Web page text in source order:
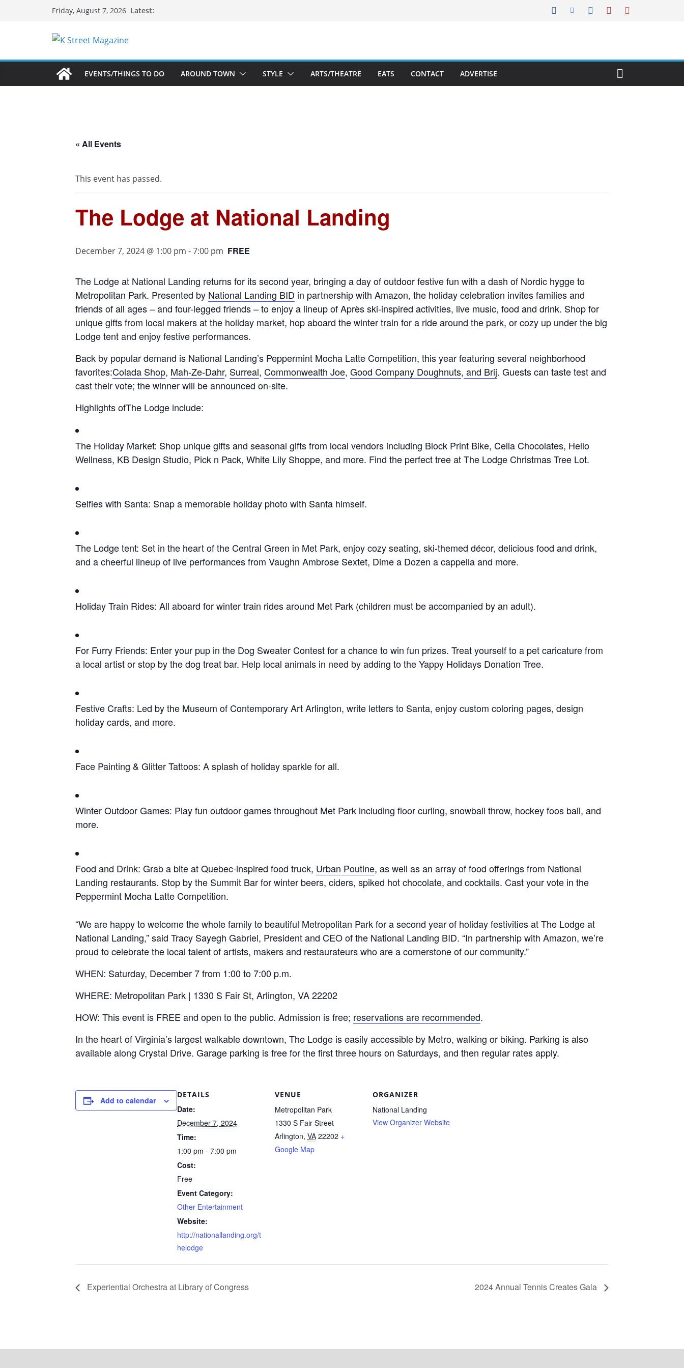
Friday, August 7, 2026 Latest:
EVENTS/THINGS TO DO AROUND TOWN STYLE ARTS/THEATRE EATS CONTACT ADVERTISE
« All Events
This event has passed.
The Lodge at National Landing
December 7, 2024 @ 1:00 pm -7:00 pm FREE
The Lodge at National Landing returns for its second year, bringing a day of outdoor festive fun with a dash of Nordic hygge to
Metropolitan Park. Presented by National Landing BID in partnership with Amazon, the holiday celebration invites families and
friends of all ages – and four-legged friends – to enjoy a lineup of Après ski-inspired activities, live music, food and drink. Shop for
unique gifts from local makers at the holiday market, hop aboard the winter train for a ride around the park, or cozy up under the big
Lodge tent and enjoy festive performances.
Back by popular demand is National Landing’s Peppermint Mocha Latte Competition, this year featuring several neighborhood
favorites:Colada Shop, Mah-Ze-Dahr, Surreal, Commonwealth Joe, Good Company Doughnuts, and Brij. Guests can taste test and
cast their vote; the winner will be announced on-site.
Highlights ofThe Lodge include:
The Holiday Market: Shop unique gifts and seasonal gifts from local vendors including Block Print Bike, Cella Chocolates, Hello
Wellness, KB Design Studio, Pick n Pack, White Lily Shoppe, and more. Find the perfect tree at The Lodge Christmas Tree Lot.
Selfies with Santa: Snap a memorable holiday photo with Santa himself.
The Lodge tent: Set in the heart of the Central Green in Met Park, enjoy cozy seating, ski-themed décor, delicious food and drink,
and a cheerful lineup of live performances from Vaughn Ambrose Sextet, Dime a Dozen a cappella and more.
Holiday Train Rides: All aboard for winter train rides around Met Park (children must be accompanied by an adult).
For Furry Friends: Enter your pup in the Dog Sweater Contest for a chance to win fun prizes. Treat yourself to a pet caricature from
a local artist or stop by the dog treat bar. Help local animals in need by adding to the Yappy Holidays Donation Tree.
Festive Crafts: Led by the Museum of Contemporary Art Arlington, write letters to Santa, enjoy custom coloring pages, design
holiday cards, and more.
Face Painting & Glitter Tattoos: A splash of holiday sparkle for all.
Winter Outdoor Games: Play fun outdoor games throughout Met Park including floor curling, snowball throw, hockey foos ball, and
more.
Food and Drink: Grab a bite at Quebec-inspired food truck, Urban Poutine, as well as an array of food offerings from National
Landing restaurants. Stop by the Summit Bar for winter beers, ciders, spiked hot chocolate, and cocktails. Cast your vote in the
Peppermint Mocha Latte Competition.
“We are happy to welcome the whole family to beautiful Metropolitan Park for a second year of holiday festivities at The Lodge at
National Landing,” said Tracy Sayegh Gabriel, President and CEO of the National Landing BID. “In partnership with Amazon, we’re
proud to celebrate the local talent of artists, makers and restaurateurs who are a cornerstone of our community.”
WHEN: Saturday, December 7 from 1:00 to 7:00 p.m.
WHERE: Metropolitan Park | 1330 S Fair St, Arlington, VA 22202
HOW: This event is FREE and open to the public. Admission is free; reservations are recommended.
In the heart of Virginia’s largest walkable downtown, The Lodge is easily accessible by Metro, walking or biking. Parking is also
available along Crystal Drive. Garage parking is free for the first three hours on Saturdays, and then regular rates apply.
Add to calendar
DETAILS
Date:
December 7, 2024
Time:
1:00 pm - 7:00 pm
Cost:
Free
Event Category:
Other Entertainment
Website:
http://nationallanding.org/t
helodge
VENUE
Metropolitan Park
1330 S Fair Street
Arlington, VA 22202 +
Google Map
ORGANIZER
National Landing
View Organizer Website
Experiential Orchestra at Library of Congress 2024 Annual Tennis Creates Gala